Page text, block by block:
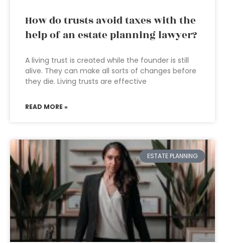
How do trusts avoid taxes with the
help of an estate planning lawyer?
A living trust is created while the founder is still
alive. They can make all sorts of changes before
they die. Living trusts are effective
READ MORE »
ESTATE PLANNING